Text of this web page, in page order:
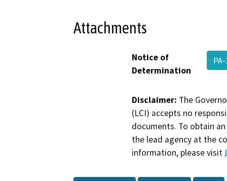
Attachments
Notice of
Determination
Disclaimer: The
(LCI) accepts no
documents. To obtain
the lead agency at the
information, please visit